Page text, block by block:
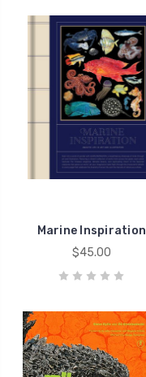
Marine Inspiration
$45.00